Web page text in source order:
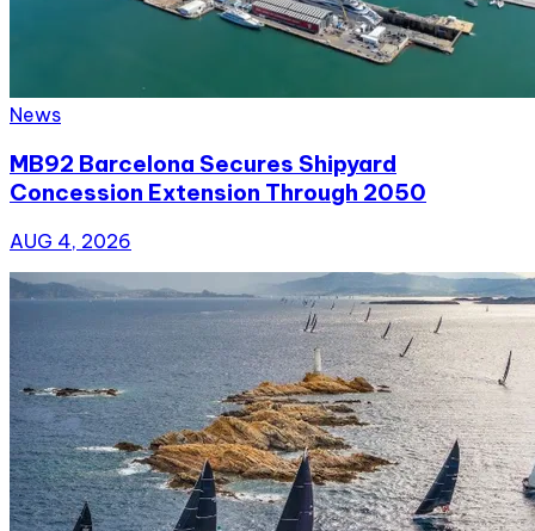
News
MB92 Barcelona Secures Shipyard
Concession Extension Through 2050
AUG 4, 2026